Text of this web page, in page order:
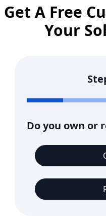
Get A Free
Your
Do you own or